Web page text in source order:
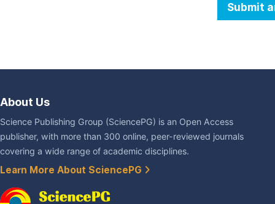
Submit
About Us
Science Publishing Group (SciencePG) is an Open Access
publisher, with more than 300 online, peer-reviewed journals
covering a wide range of academic disciplines.
Learn More About SciencePG